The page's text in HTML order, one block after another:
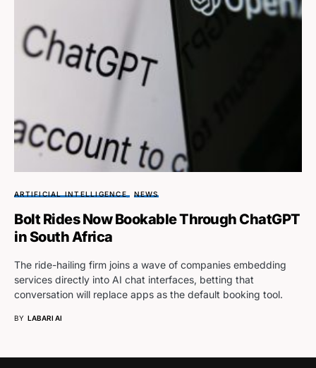
ARTIFICIAL INTELLIGENCE NEWS
Bolt Rides Now Bookable Through ChatGPT
in South Africa
The ride-hailing firm joins a wave of companies embedding
services directly into AI chat interfaces, betting that
conversation will replace apps as the default booking tool.
BY LABARI AI